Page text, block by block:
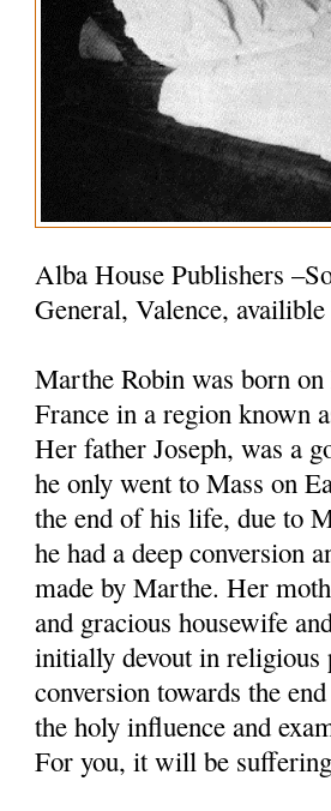
Alba House Publishers
General, Valence,
Marthe Robin was born
France in a region known
Her father Joseph, was a
he only went to Mass on
the end of his life, due to
he had a deep conversion
made by Marthe. Her
and gracious housewife
initially devout in religious
conversion towards the
the holy influence and
For you, it will be